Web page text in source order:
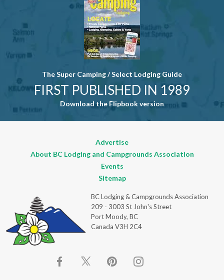
The Super Camping / Select Lodging Guide
FIRST PUBLISHED IN 1989
Download the Flipbook version
Advertise
About BC Lodging and Campgrounds Association
Events
Sitemap
BC Lodging & Campgrounds Association
209 - 3003 St John's Street
Port Moody, BC
Canada V3H 2C4